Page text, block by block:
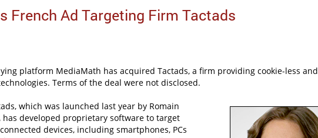
French Ad Targeting Firm Tactads
platform MediaMath has acquired Tactads, a firm providing cookie-less and
Terms of the deal were not disclosed.
which was launched last year by Romain
has developed proprietary software to target
devices, including smartphones, PCs